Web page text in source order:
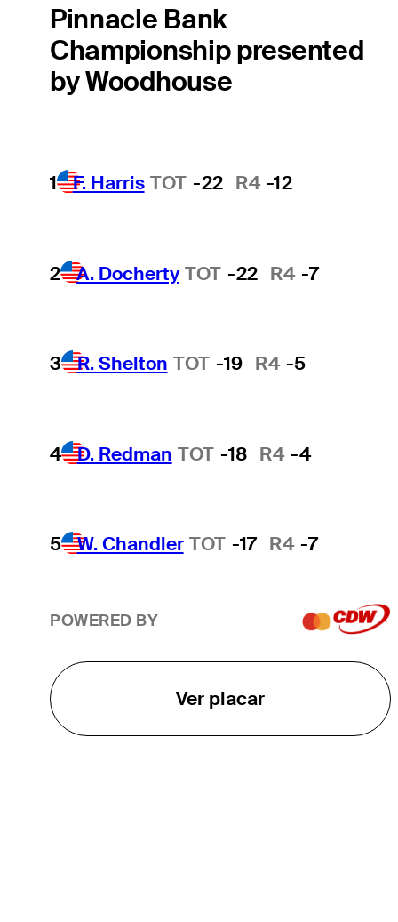
Pinnacle Bank
Championship presented
by Woodhouse
1 F. Harris TOT -22 R4 -12
2 A. Docherty TOT -22 R4 -7
3 R. Shelton TOT -19 R4 -5
4 D. Redman TOT -18 R4 -4
5 W. Chandler TOT -17 R4 -7
POWERED BY
Ver placar